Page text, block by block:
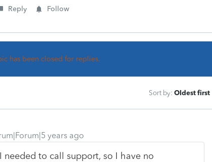
Reply Follow
has been closed for replies.
Sort by: Oldest first
years ago
to call support, so I have no